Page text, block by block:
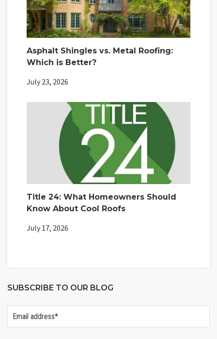
Asphalt Shingles vs. Metal Roofing:
Which is Better?
July 23, 2026
Title 24: What Homeowners Should
Know About Cool Roofs
July 17, 2026
SUBSCRIBE TO OUR BLOG